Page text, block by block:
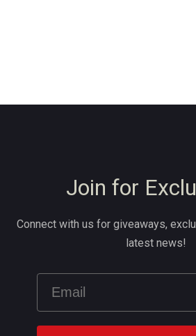
Join for
Connect with us for giveaways,
latest news!